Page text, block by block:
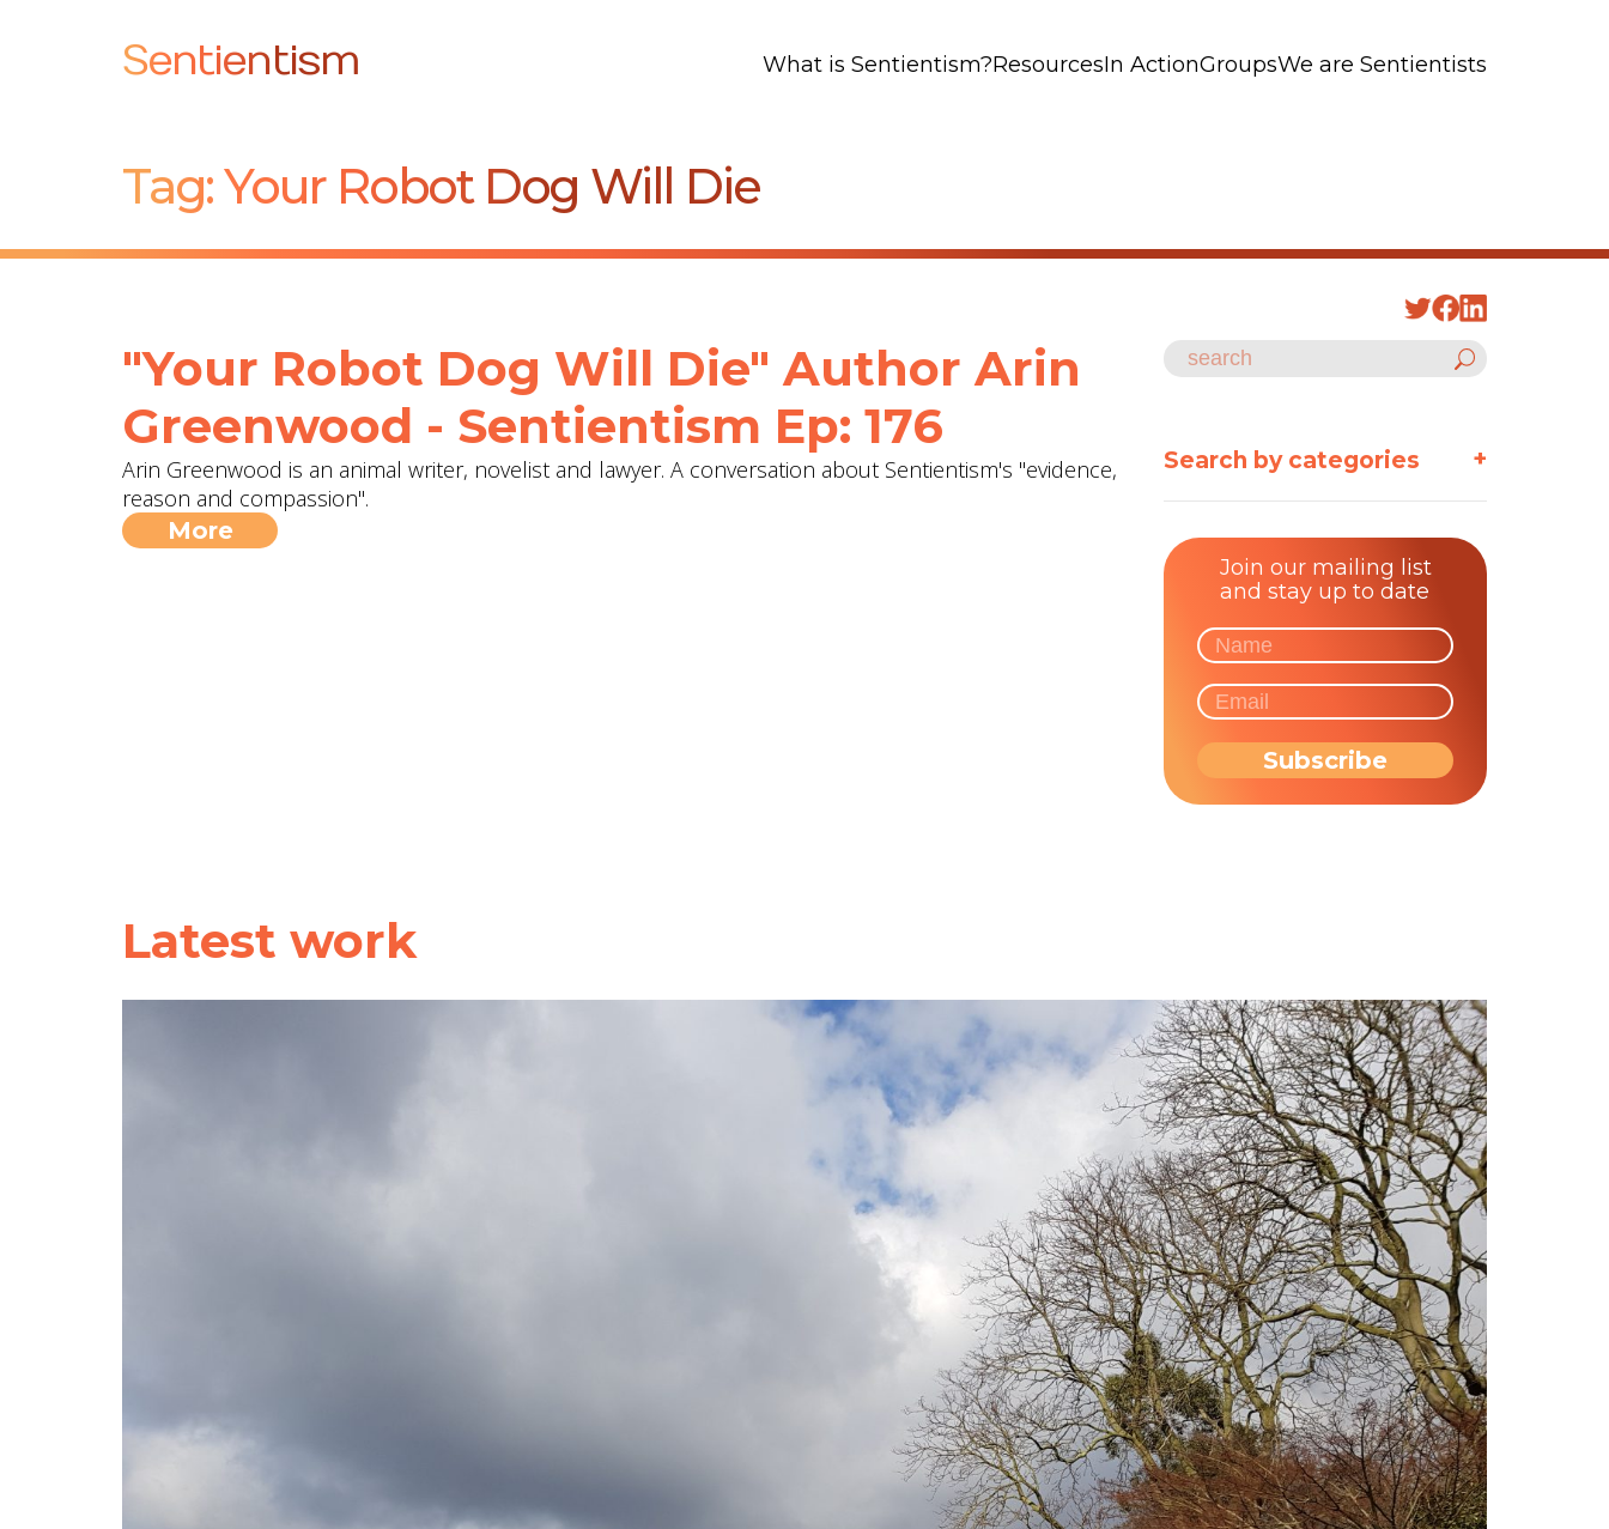
Sentientism What is Sentientism?ResourcesIn ActionGroupsWe are Sentientists
Tag:Your Robot Dog Will Die
"Your Robot Dog Will Die" Author Arin
Greenwood - Sentientism Ep: 176
Arin Greenwood is an animal writer, novelist and lawyer. A conversation about Sentientism's "evidence,
reason and compassion".
More
Search by categories +
Join our mailing list
and stay up to date
Latest work